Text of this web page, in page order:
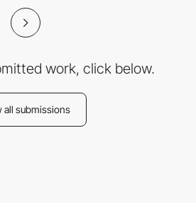
work, click below.
all submissions